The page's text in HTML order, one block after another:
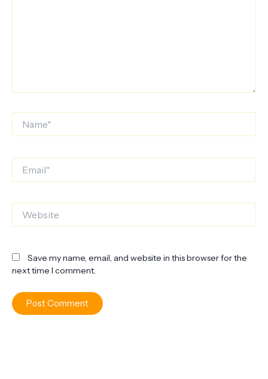
Save my name, email, and website in this browser for the
next time I comment.